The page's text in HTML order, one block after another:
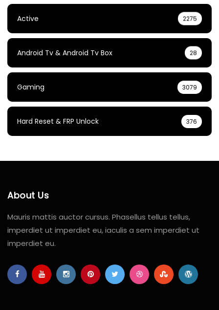
Active 2275
Android Tv & Android Tv Box 28
Gaming 3079
Hard Reset & FRP Unlock 376
About Us
Mauris mattis auctor cursus. Phasellus tellus tellus,
imperdiet ut imperdiet eu, iaculis a sem imperdiet ut
imperdiet eu.